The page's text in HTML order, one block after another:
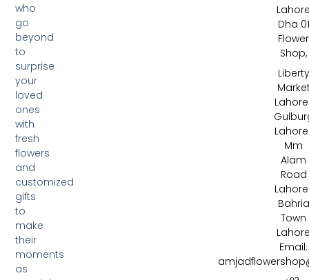
who
go
beyond
to
surprise
your
loved
ones
with
fresh
flowers
and
customized
gifts
to
make
their
moments
as
Dha 01
Flower
Shop,
Liberty
Mm
Alam
Road
Bahria
Town
Email: